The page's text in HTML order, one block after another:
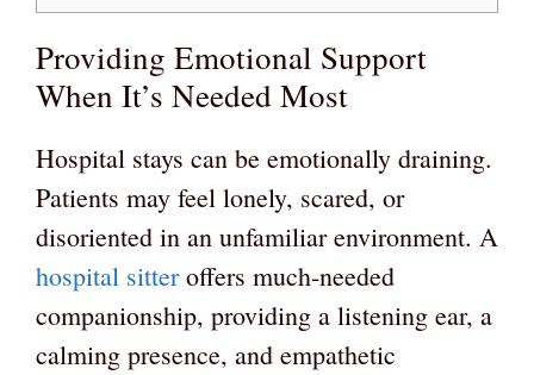
Providing Emotional Support
When It’s Needed Most
Hospital stays can be emotionally draining.
Patients may feel lonely, scared, or
disoriented in an unfamiliar environment. A
hospital sitteroffers much-needed
companionship, providing a listening ear, a
calming presence, and empathetic